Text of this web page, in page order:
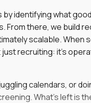
identifying what
From there, we build
scalable. When
recruiting: it's
calendars, or
What's left is